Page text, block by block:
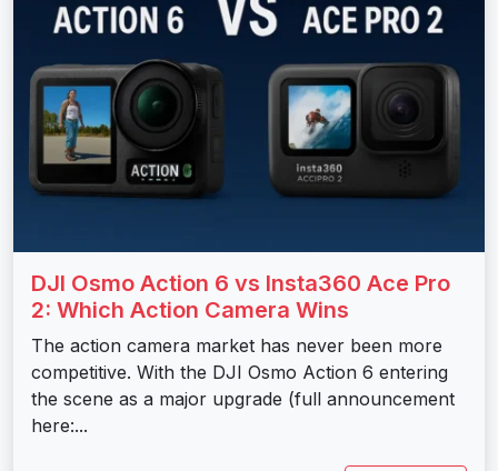
DJI Osmo Action 6 vs Insta360 Ace Pro
2: Which Action Camera Wins
The action camera market has never been more
competitive. With the DJI Osmo Action 6 entering
the scene as a major upgrade (full announcement
here:...